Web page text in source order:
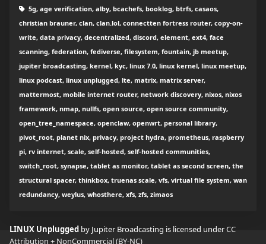
5g, age verification, alby, bcachefs, booklog, btrfs, casaos,
christian brauner, clan, clan.lol, connectten fortress router, copy-on-
write, data privacy, decentralized, discord, element, ext4, face
scanning, federation, fediverse, filesystem, fountain, jb meetup,
jupiter broadcasting, kernel, kyc, linux 7.0, linux kernel, linux meetup,
linux podcast, linux unplugged, lte, matrix, matrix server,
mattermost, mobile internet router, network discovery, nixos, nixos
framework, nmap, nullfs, open source, open source community,
open_tree_namespace, openclaw, openwrt, personal library,
pivot_root, planet nix, privacy, project hydra, prometheus, raspberry
pi, rv internet, scale, self-hosted, self-hosted communities,
switch_root, synapse, tablet as monitor, tablet as second screen, the
structural spacer, thinkbox, truenas scale, vfs, virtual file system, wan
redundancy, weylus, whosthere, xfs, zfs, zimaos
LINUX Unplugged by Jupiter Broadcasting is licensed underCC
Attribution + NonCommercial (BY-NC)